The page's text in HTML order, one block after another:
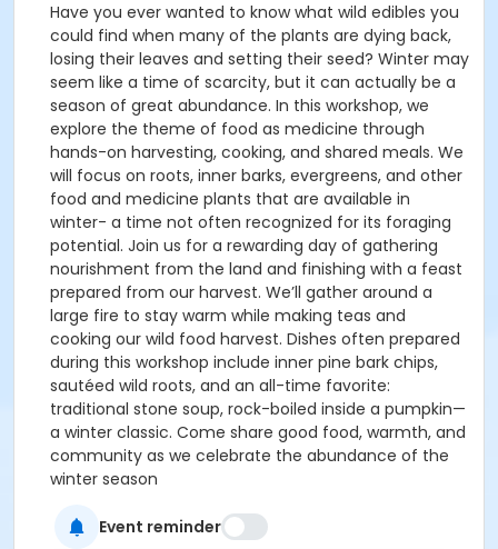
Have you ever wanted to know what wild edibles you
could find when many of the plants are dying back,
losing their leaves and setting their seed? Winter may
seem like a time of scarcity, but it can actually be a
season of great abundance. In this workshop, we
explore the theme of food as medicine through
hands-on harvesting, cooking, and shared meals. We
will focus on roots, inner barks, evergreens, and other
food and medicine plants that are available in
winter- a time not often recognized for its foraging
potential. Join us for a rewarding day of gathering
nourishment from the land and finishing with a feast
prepared from our harvest. We’ll gather around a
large fire to stay warm while making teas and
cooking our wild food harvest. Dishes often prepared
during this workshop include inner pine bark chips,
sautéed wild roots, and an all-time favorite:
traditional stone soup, rock-boiled inside a pumpkin—
a winter classic. Come share good food, warmth, and
community as we celebrate the abundance of the
winter season
Event reminder